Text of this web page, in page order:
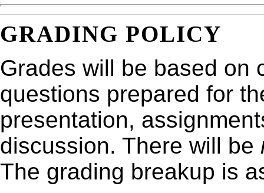
GRADING POLICY
Grades will be based on
questions prepared for
presentation,
discussion. There will be
The grading breakup is